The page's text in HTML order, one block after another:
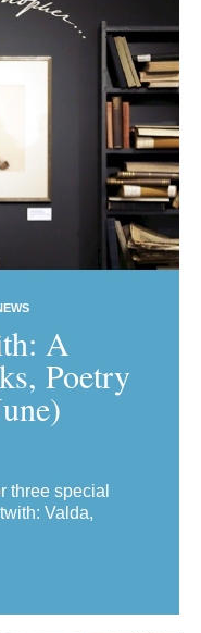
A
Poetry
three special
Valda,